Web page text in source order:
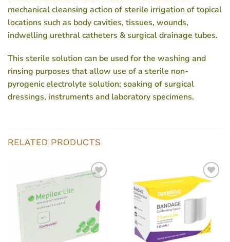
mechanical cleansing action of sterile irrigation of topical
locations such as body cavities, tissues, wounds,
indwelling urethral catheters & surgical drainage tubes.
This sterile solution can be used for the washing and
rinsing purposes that allow use of a sterile non-
pyrogenic electrolyte solution; soaking of surgical
dressings, instruments and laboratory specimens.
RELATED PRODUCTS